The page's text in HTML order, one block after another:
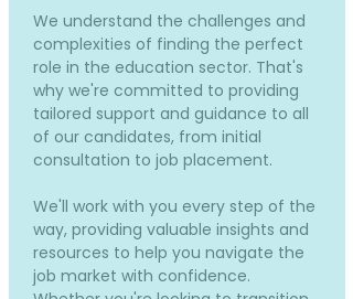
We understand the challenges and
complexities of finding the perfect
role in the education sector. That's
why we're committed to providing
tailored support and guidance to all
of our candidates, from initial
consultation to job placement.
We'll work with you every step of the
way, providing valuable insights and
resources to help you navigate the
job market with confidence.